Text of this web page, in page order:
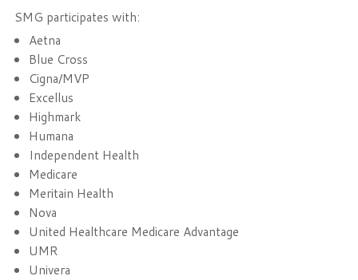
SMG participates with:
Aetna
Blue Cross
Cigna/MVP
Excellus
Highmark
Humana
Independent Health
Medicare
Meritain Health
Nova
United Healthcare Medicare Advantage
UMR
Univera